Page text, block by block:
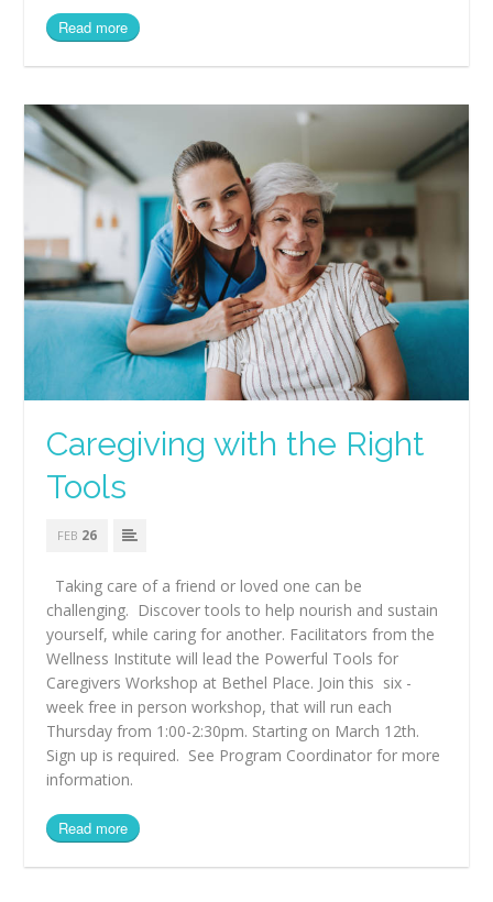
Read more
Caregiving with the Right
Tools
FEB 26
Taking care of a friend or loved one can be
challenging. Discover tools to help nourish and sustain
yourself, while caring for another. Facilitators from the
Wellness Institute will lead the Powerful Tools for
Caregivers Workshop at Bethel Place. Join this six -
week free in person workshop, that will run each
Thursday from 1:00-2:30pm. Starting on March 12th.
Sign up is required. See Program Coordinator for more
information.
Read more